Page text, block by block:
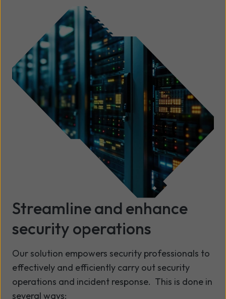
Streamline and enhance
security operations
Our solution empowers security professionals to
effectively and efficiently carry out security
operations and incident response. This is done in
several ways: